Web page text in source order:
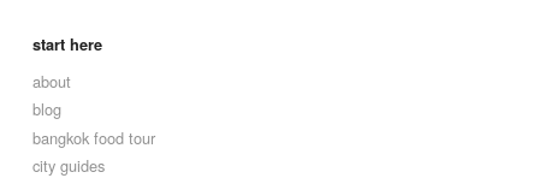
start here
about
blog
bangkok food tour
city guides